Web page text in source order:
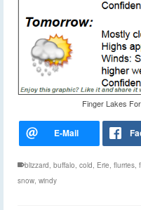
Finger Lakes
blizzard, buffalo, cold, Erie, flurries,
snow, windy